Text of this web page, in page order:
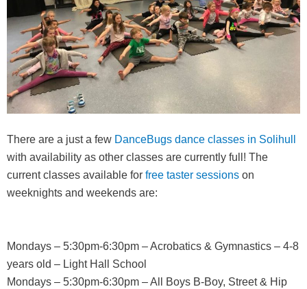
There are a just a few DanceBugs dance classes in Solihull
with availability as other classes are currently full! The
current classes available for free taster sessions on
weeknights and weekends are:
Mondays – 5:30pm-6:30pm – Acrobatics & Gymnastics – 4-8
years old – Light Hall School
Mondays – 5:30pm-6:30pm – All Boys B-Boy, Street & Hip